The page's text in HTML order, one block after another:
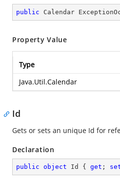
public Calendar
Property Value
Type
Java.Util.Calendar
Id
Gets or sets an unique Id for
Declaration
public object Id { get ;